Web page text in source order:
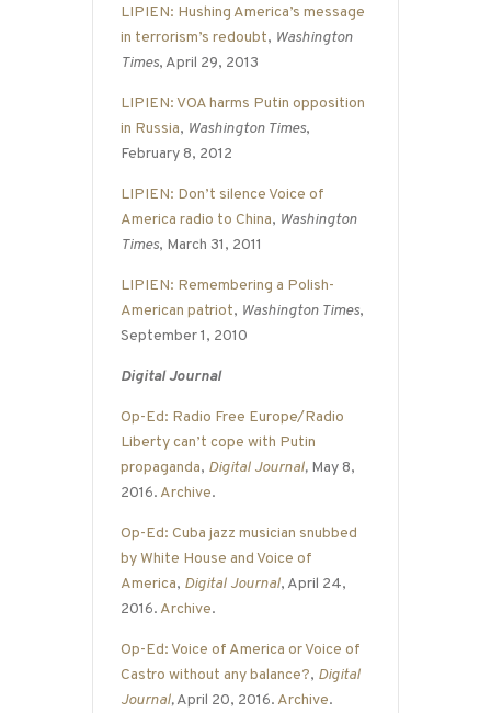
LIPIEN: Hushing America’s message
in terrorism’s redoubt, Washington
Times, April 29, 2013
LIPIEN: VOA harms Putin opposition
in Russia, Washington Times,
February 8, 2012
LIPIEN: Don’t silence Voice of
America radio to China, Washington
Times, March 31, 2011
LIPIEN: Remembering a Polish-
American patriot, Washington Times,
September 1, 2010
Digital Journal
Op-Ed: Radio Free Europe/Radio
Liberty can’t cope with Putin
propaganda, Digital Journal, May 8,
2016. Archive.
Op-Ed: Cuba jazz musician snubbed
by White House and Voice of
America, Digital Journal, April 24,
2016. Archive.
Op-Ed: Voice of America or Voice of
Castro without any balance?, Digital
Journal,April 20, 2016. Archive.